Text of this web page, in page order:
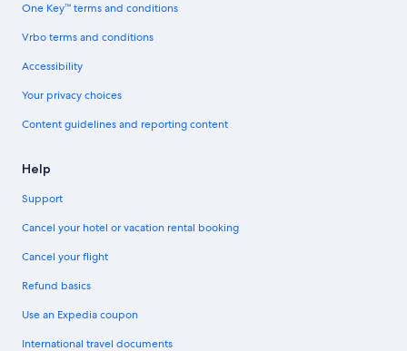
One Key™ terms and conditions
Vrbo terms and conditions
Accessibility
Your privacy choices
Content guidelines and reporting content
Help
Support
Cancel your hotel or vacation rental booking
Cancel your flight
Refund basics
Use an Expedia coupon
International travel documents